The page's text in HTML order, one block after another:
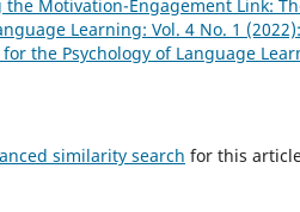
the Motivation-Engagement Link:
Learning: Vol. 4 No. 1
the Psychology of Language
similarity search for this